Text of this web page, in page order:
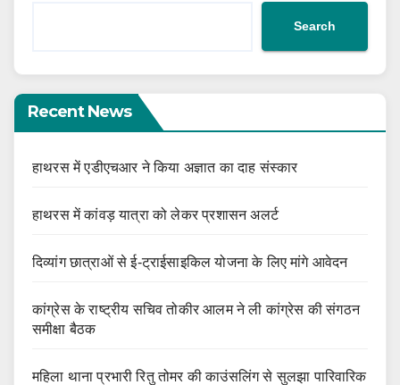
Search
Recent News
हाथरस में एडीएचआर ने किया अज्ञात का दाह संस्कार
हाथरस में कांवड़ यात्रा को लेकर प्रशासन अलर्ट
दिव्यांग छात्राओं से ई-ट्राईसाइकिल योजना के लिए मांगे आवेदन
कांग्रेस के राष्ट्रीय सचिव तोकीर आलम ने ली कांग्रेस की संगठन
समीक्षा बैठक
महिला थाना प्रभारी रितु तोमर की काउंसलिंग से सुलझा पारिवारिक